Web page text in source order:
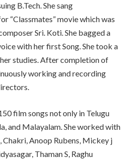
B.Tech. She sang
“Classmates” movie which was
Sri. Koti. She bagged a
with her first Song. She took a
studies. After completion of
working and recording
film songs not only in Telugu
and Malayalam. She worked with
Anoop Rubens, Mickey j
Thaman S, Raghu